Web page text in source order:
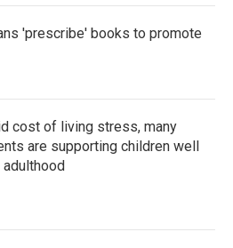
'prescribe' books to promote
cost of living stress, many
are supporting children well
adulthood